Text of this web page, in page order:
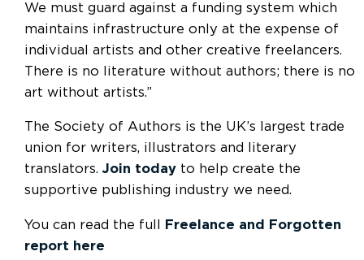
We must guard against a funding system which
maintains infrastructure only at the expense of
individual artists and other creative freelancers.
There is no literature without authors; there is no
art without artists.”
The Society of Authors is the UK’s largest trade
union for writers, illustrators and literary
translators. Join today to help create the
supportive publishing industry we need.
You can read the full
Freelance and Forgotten
report here